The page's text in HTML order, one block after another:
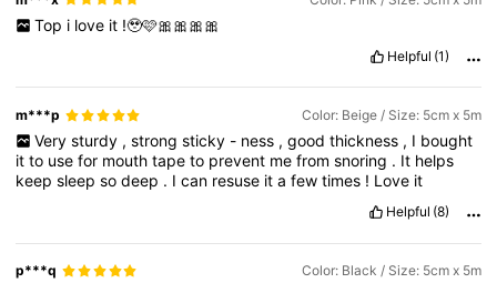
Top i love it !🥹🩷🎀🎀🎀🎀
Helpful (1)
m***p Color: Beige / Size: 5cm x 5m
Very sturdy , strong sticky - ness , good thickness , I bought
itto usefor mouthtapeto prevent mefromsnoring . It helps
keepsleepsodeep . Ican resuse itafewtimes ! Love it
Helpful (8)
p***q Color: Black / Size: 5cm x 5m